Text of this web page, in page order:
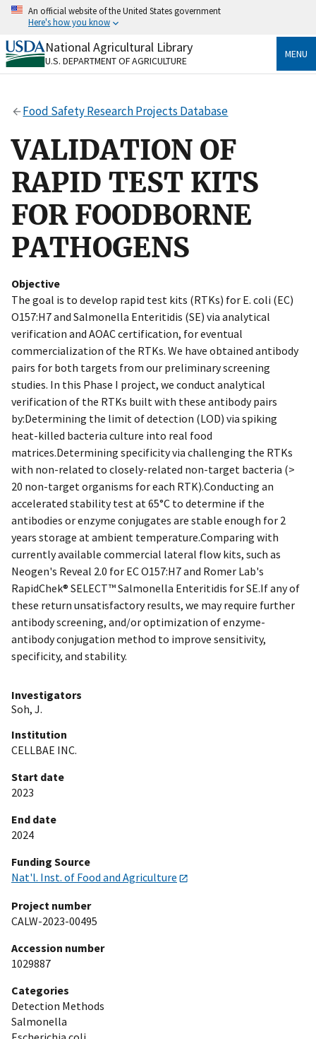
Skip
content
An official website of the United States government
Here's how you know
Official websites use .gov
A.govwebsite belongs to an official government
Secure .gov websites use HTTPS
to the .gov website. Share sensitive information only
National Agricultural Library
U.S. DEPARTMENT OF AGRICULTURE
MENU
Food Safety Research Projects Database
VALIDATION OF
RAPID TEST KITS
FOR FOODBORNE
PATHOGENS
Objective
The goal is to develop rapid test kits (RTKs) for E. coli (EC)
O157:H7 and Salmonella Enteritidis (SE) via analytical
verification and AOAC certification, for eventual
commercialization of the RTKs. We have obtained antibody
pairs for both targets from our preliminary screening
studies. In this Phase I project, we conduct analytical
verification of the RTKs built with these antibody pairs
by:Determining the limit of detection (LOD) via spiking
heat-killed bacteria culture into real food
matrices.Determining specificity via challenging the RTKs
with non-related to closely-related non-target bacteria (>
20 non-target organisms for each RTK).Conducting an
accelerated stability test at 65°C to determine if the
antibodies or enzyme conjugates are stable enough for 2
years storage at ambient temperature.Comparing with
currently available commercial lateral flow kits, such as
Neogen's Reveal 2.0 for EC O157:H7 and Romer Lab's
RapidChek® SELECT™ Salmonella Enteritidis for SE.If any of
these return unsatisfactory results, we may require further
antibody screening, and/or optimization of enzyme-
antibody conjugation method to improve sensitivity,
specificity, and stability.
Investigators
Soh, J.
Institution
CELLBAE INC.
Start date
2023
End date
2024
Funding Source
Nat'l. Inst. of Food and Agriculture
Project number
CALW-2023-00495
Accession number
1029887
Categories
Detection Methods
Salmonella